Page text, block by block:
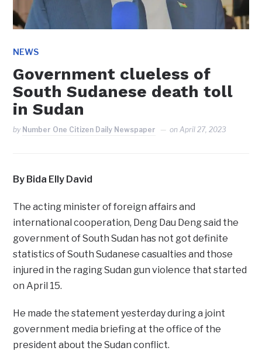
NEWS
Government clueless of
South Sudanese death toll
in Sudan
by Number One Citizen Daily Newspaper onApril 27, 2023
By Bida Elly David
The acting minister of foreign affairs and
international cooperation, Deng Dau Deng said the
government of South Sudan has not got definite
statistics of South Sudanese casualties and those
injured in the raging Sudan gun violence that started
on April 15.
He made the statement yesterday during a joint
government media briefing at the office of the
president about the Sudan conflict.